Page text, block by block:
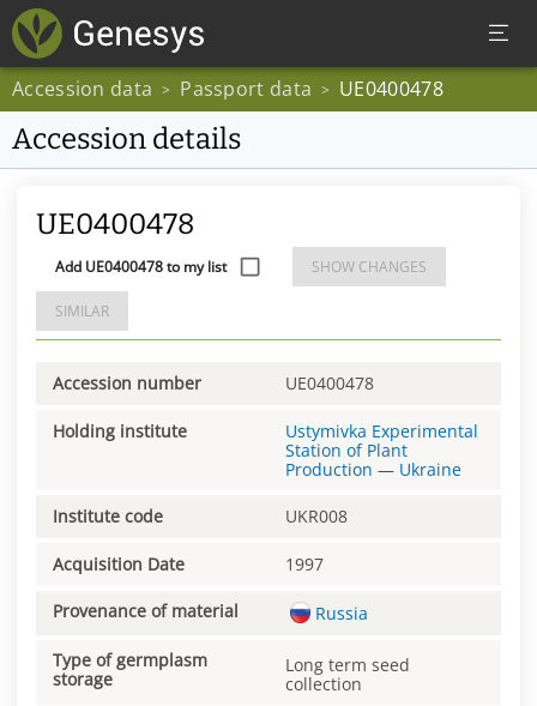
Accession data > Passport data > UE0400478
Accession details
UE0400478
Add UE0400478 to my list SHOW CHANGES
SIMILAR
Accession number UE0400478
Holding institute
Ustymivka Experimental
Station of Plant
Production — Ukraine
Institute code UKR008
Acquisition Date 1997
Provenance of material Russia
Type of germplasm
storage
Long term seed
collection